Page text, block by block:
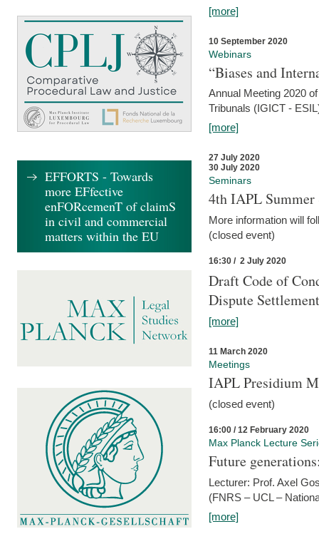
[more]
10 September 2020
Webinars
“Biases and
Annual Meeting 2020
Tribunals (IGICT -
[more]
27 July 2020
30 July 2020
Seminars
4th IAPL Summer
More information will
(closed event)
16:30 / 2 July 2020
Draft Code of
Dispute
[more]
11 March 2020
Meetings
IAPL Presidium
(closed event)
16:00 / 12 February 2020
Max Planck Lecture
Future
Lecturer: Prof. Axel
(FNRS – UCL –
[more]
EFFORTS - Towards
more EFfective
enFORcemenT of claimS
in civil and commercial
matters within the EU